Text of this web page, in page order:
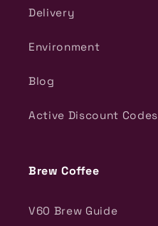
Delivery
Environment
Blog
Active Discount Codes
Brew Coffee
V60 Brew Guide